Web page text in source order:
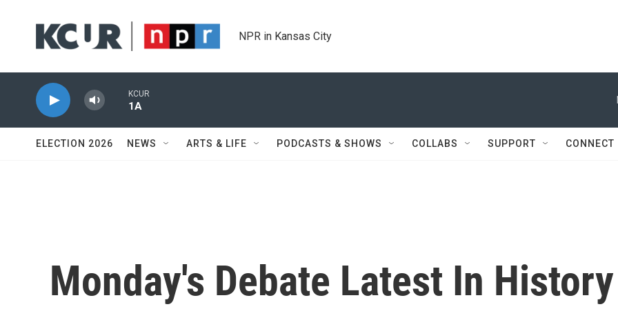
NPR in Kansas City
KCUR
1A
ELECTION 2026 NEWS ARTS & LIFE PODCASTS & SHOWS COLLABS SUPPORT CONNECT
Monday's Debate Latest In History